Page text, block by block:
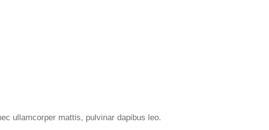
ullamcorper mattis, pulvinar dapibus leo.